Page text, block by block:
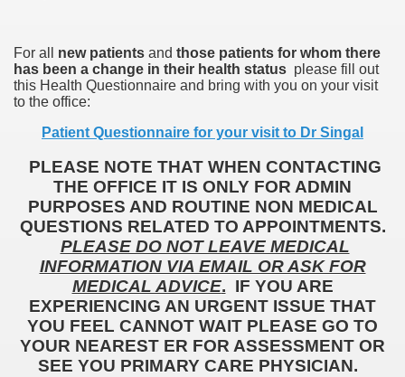
For all new patients and those patients for whom there
has been a change in their health status please fill out
this Health Questionnaire and bring with you on your visit
to the office:
Patient Questionnaire for your visit to Dr Singal
PLEASE NOTE THAT WHEN CONTACTING
THE OFFICE IT IS ONLY FOR ADMIN
PURPOSES AND ROUTINE NON MEDICAL
QUESTIONS RELATED TO APPOINTMENTS.
PLEASE DO NOT LEAVE MEDICAL
INFORMATION VIA EMAIL OR ASK FOR
MEDICAL ADVICE. IF YOU ARE
EXPERIENCING AN URGENT ISSUE THAT
YOU FEEL CANNOT WAIT PLEASE GO TO
YOUR NEAREST ER FOR ASSESSMENT OR
SEE YOU PRIMARY CARE PHYSICIAN.